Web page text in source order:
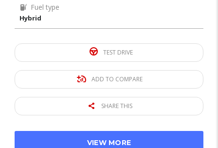
Fuel type
Hybrid
TEST DRIVE
ADD TO COMPARE
SHARE THIS
VIEW MORE